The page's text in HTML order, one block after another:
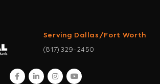
Serving Dallas/Fort Worth
(817) 329-2450
facebook
linkedininstagram
youtube